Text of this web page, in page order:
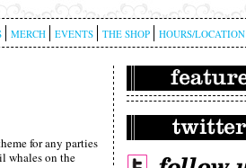
MERCH EVENTS THE SHOP HOURS/LOCATION
for any parties
whales on the